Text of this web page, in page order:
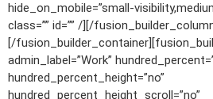
hide_on_mobile=”small-
class=”” id=”” /][/
[/
admin_label=”Work”
hundred_percent_height=”no”
hundred_percent_height_scroll=”no”